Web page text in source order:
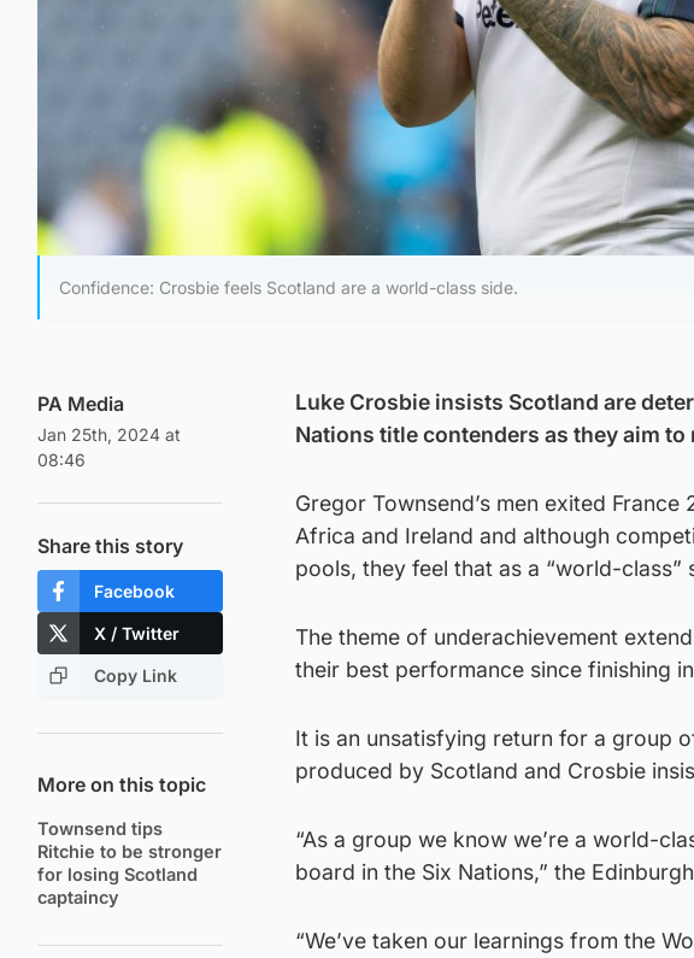
Confidence: Crosbie feels Scotland are a world-class side.
PA Media
Jan 25th, 2024 at
08:46
Share this story
Facebook
X / Twitter
Copy Link
More on this topic
Townsend tips
Ritchie to be stronger
for losing Scotland
captaincy
Luke Crosbie insists Scotland are
Nations title contenders as they aim
Gregor Townsend’s men exited
Africa and Ireland and although
pools, they feel that as a “world-
The theme of underachievement
their best performance since finishing
It is an unsatisfying return for a group
produced by Scotland and Crosbie
“As a group we know we’re a world-
board in the Six Nations,” the
“We’ve taken our learnings from the